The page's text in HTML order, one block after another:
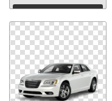
Download